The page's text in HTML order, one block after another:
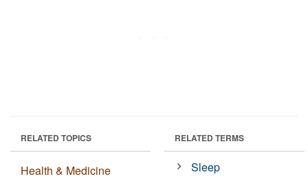
RELATED TOPICS
Health & Medicine
RELATED TERMS
Sleep